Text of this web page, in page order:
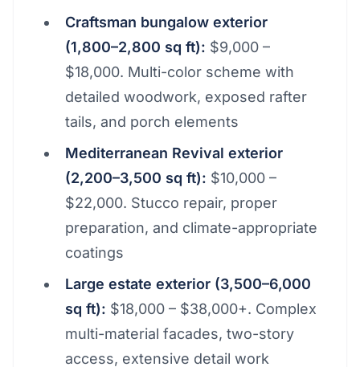
Craftsman bungalow exterior
(1,800–2,800 sq ft): $9,000 –
$18,000. Multi-color scheme with
detailed woodwork, exposed rafter
tails, and porch elements
Mediterranean Revival exterior
(2,200–3,500 sq ft): $10,000 –
$22,000. Stucco repair, proper
preparation, and climate-appropriate
coatings
Large estate exterior (3,500–6,000
sq ft): $18,000 – $38,000+. Complex
multi-material facades, two-story
access, extensive detail work